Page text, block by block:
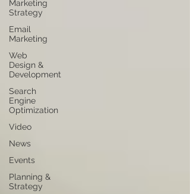
Marketing
Strategy
Email
Marketing
Web
Design &
Development
Search
Engine
Optimization
Video
News
Events
Planning &
Strategy